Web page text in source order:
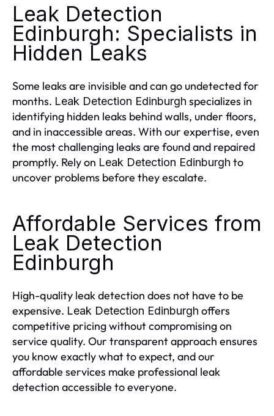
Leak Detection
Edinburgh: Specialists in
Hidden Leaks
Some leaks are invisible and can go undetected for
months. Leak Detection Edinburgh specializes in
identifying hidden leaks behind walls, under floors,
and in inaccessible areas. With our expertise, even
the most challenging leaks are found and repaired
promptly. Rely on Leak Detection Edinburgh to
uncover problems before they escalate.
Affordable Services from
Leak Detection
Edinburgh
High-quality leak detection does not have to be
expensive. Leak Detection Edinburgh offers
competitive pricing without compromising on
service quality. Our transparent approach ensures
you know exactly what to expect, and our
affordable services make professional leak
detection accessible to everyone.